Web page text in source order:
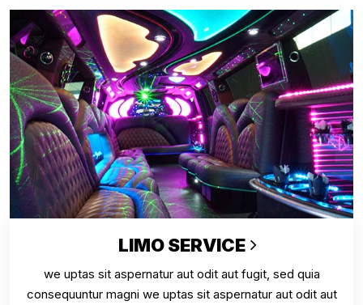
LIMO SERVICE
we uptas sit aspernatur aut odit aut fugit, sed quia
consequuntur magni we uptas sit aspernatur aut odit aut